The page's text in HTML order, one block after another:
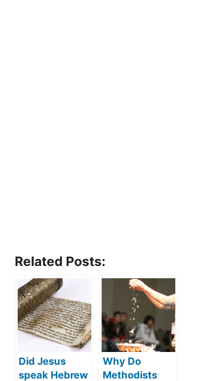
Related Posts:
Did Jesus
speak Hebrew
Why Do
Methodists